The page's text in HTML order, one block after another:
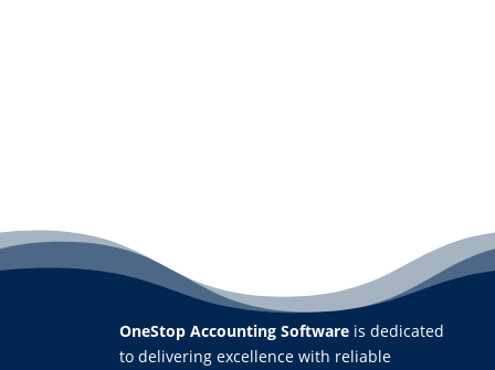
OneStop Accounting Softwareis dedicated
to delivering excellence with reliable